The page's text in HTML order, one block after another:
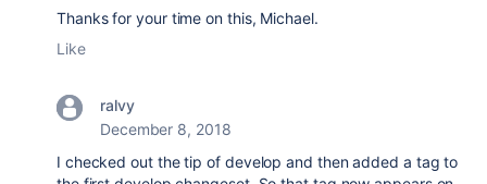
Thanks for your time on this, Michael.
Like
ralvy
December 8, 2018
I checked out the tip of develop and then added a tag to